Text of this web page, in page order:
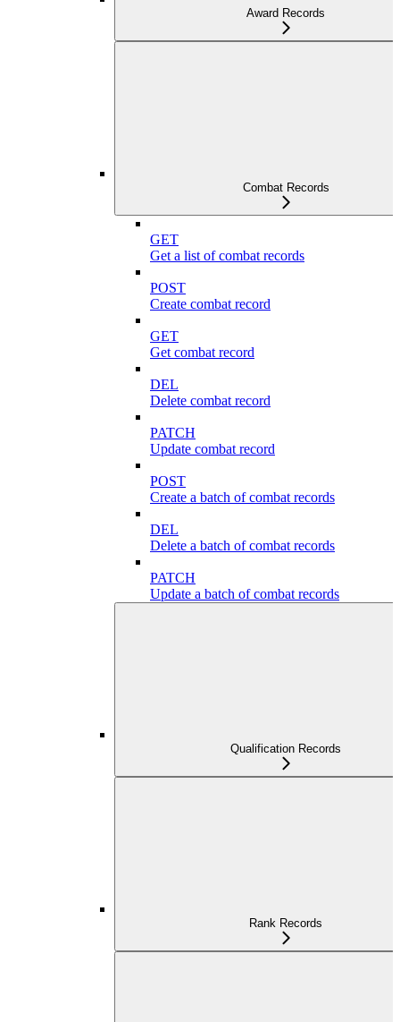
Award Records
Combat Records
GET
Get a list of combat records
POST
Create combat record
GET
Get combat record
DEL
Delete combat record
PATCH
Update combat record
POST
Create a batch of combat records
DEL
Delete a batch of combat records
PATCH
Update a batch of combat records
Qualification Records
Rank Records